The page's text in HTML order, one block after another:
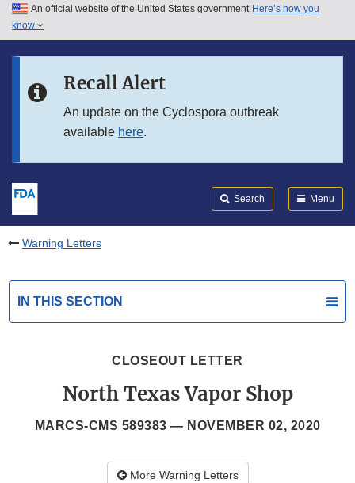
Skip to main content
Skip to in this section menu
An official website of the United States government Here’s how you
know
Recall Alert
An update on the Cyclospora outbreak
available here.
Search Menu
Warning Letters
IN THIS SECTION
CLOSEOUT LETTER
North Texas Vapor Shop
MARCS-CMS 589383 — NOVEMBER 02, 2020
More Warning Letters